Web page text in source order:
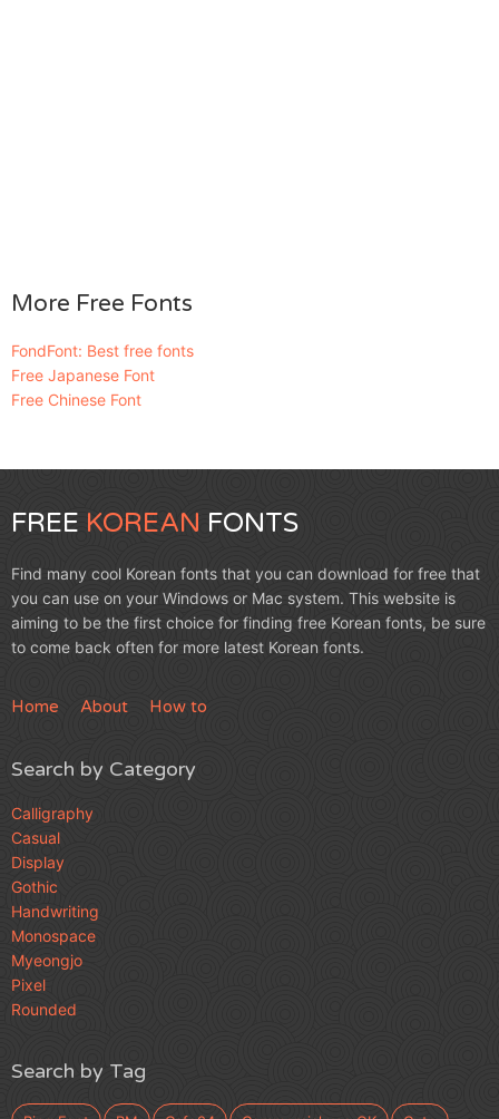
More Free Fonts
FondFont: Best free fonts
Free Japanese Font
Free Chinese Font
FREE KOREAN FONTS
Find many cool Korean fonts that you can download for free that
you can use on your Windows or Mac system. This website is
aiming to be the first choice for finding free Korean fonts, be sure
to come back often for more latest Korean fonts.
Home About How to
Search by Category
Calligraphy
Casual
Display
Gothic
Handwriting
Monospace
Myeongjo
Pixel
Rounded
Search by Tag